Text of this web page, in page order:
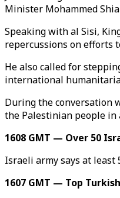
Minister Mohammed
Speaking with al Sisi,
repercussions on efforts
He also called for
international
During the conversation
the Palestinian people
1608 GMT — Over 50
Israeli army says at
1607 GMT — Top